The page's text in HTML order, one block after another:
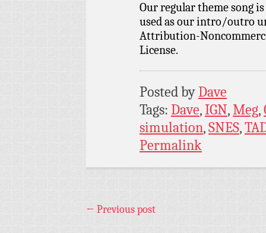
Our regular theme song is
used as our intro/outro
Attribution-
License.
Posted byDave
Tags: Dave,IGN,Meg,
simulation,SNES,
Permalink
← Previous post